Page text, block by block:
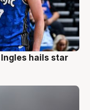
hails star